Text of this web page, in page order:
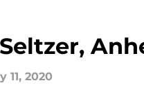
11, 2020